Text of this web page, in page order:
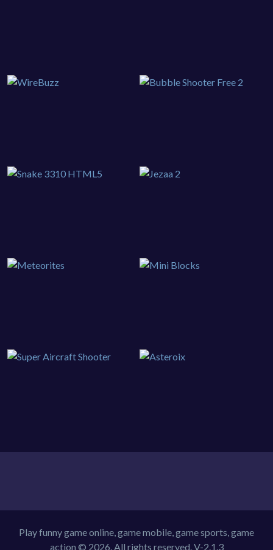
Play funny game online, game mobile, game sports, game
action © 2026. All rights reserved.V-2.1.3